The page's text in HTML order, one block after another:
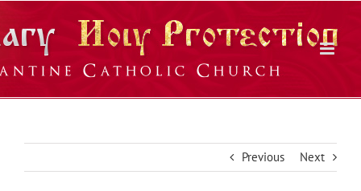
to
content
Previous Next